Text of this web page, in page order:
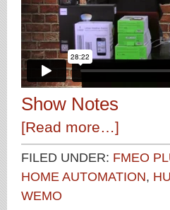
Show Notes
[Read more…]
FILED UNDER: FMEO
HOME AUTOMATION,
WEMO